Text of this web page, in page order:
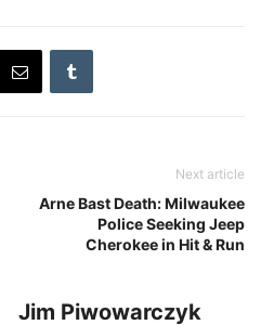
Next article
Arne Bast Death: Milwaukee
Police Seeking Jeep
Cherokee in Hit & Run
Jim Piwowarczyk